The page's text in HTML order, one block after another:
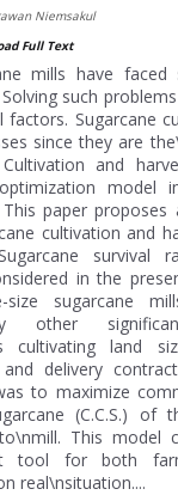
Niemsakul
Full Text
mills have faced
such
Sugarcane
since they are
and
model
paper
cultivation and
in the
sugarcane
other
cultivating land
and delivery
to maximize
(C.C.S.)
This model
tool for both
real\nsituation....